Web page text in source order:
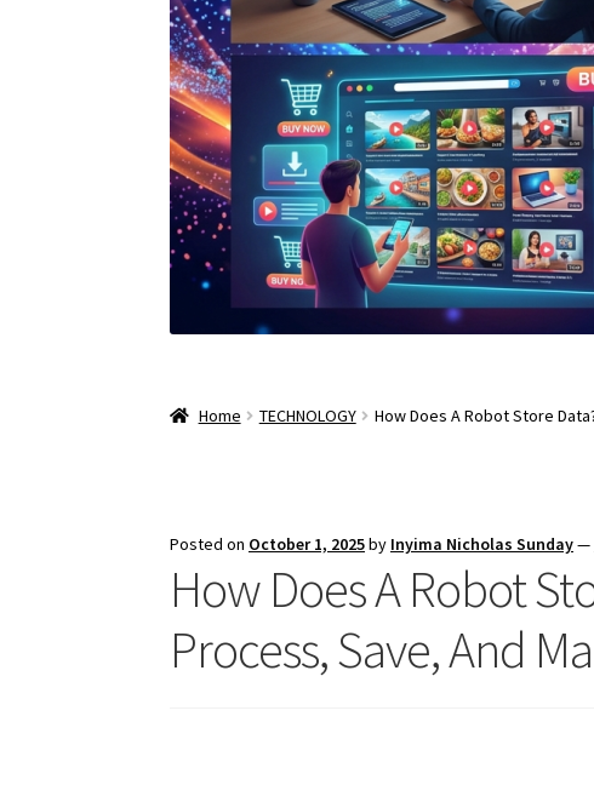
Home TECHNOLOGY How Does A Robot Store
Posted on October 1, 2025by Inyima Nicholas Sunday—
How Does A Robot
Process, Save, And